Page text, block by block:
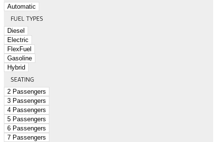
Automatic
FUEL TYPES
Diesel
Electric
FlexFuel
Gasoline
Hybrid
SEATING
2 Passengers
3 Passengers
4 Passengers
5 Passengers
6 Passengers
7 Passengers